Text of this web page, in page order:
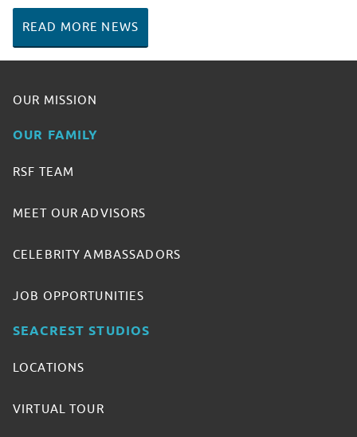
READ MORE NEWS
OUR MISSION
OUR FAMILY
RSF TEAM
MEET OUR ADVISORS
CELEBRITY AMBASSADORS
JOB OPPORTUNITIES
SEACREST STUDIOS
LOCATIONS
VIRTUAL TOUR